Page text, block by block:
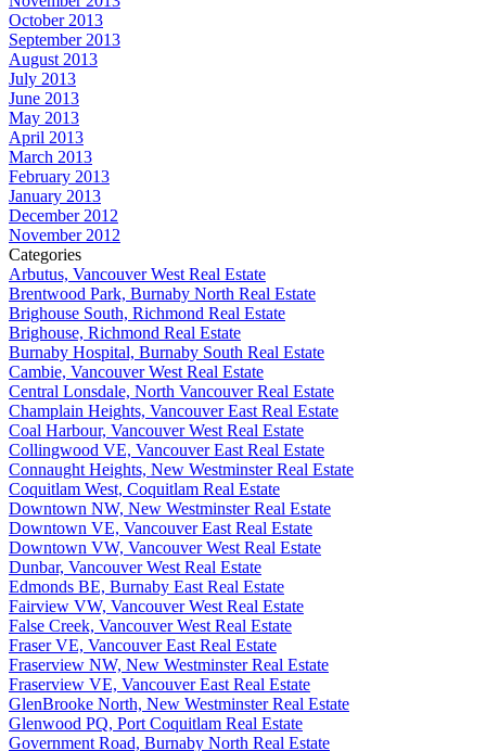
October 2013
September 2013
August 2013
July 2013
June 2013
May 2013
April 2013
March 2013
February 2013
January 2013
December 2012
November 2012
Categories
Arbutus, Vancouver West Real Estate
Brentwood Park, Burnaby North Real Estate
Brighouse South, Richmond Real Estate
Brighouse, Richmond Real Estate
Burnaby Hospital, Burnaby South Real Estate
Cambie, Vancouver West Real Estate
Central Lonsdale, North Vancouver Real Estate
Champlain Heights, Vancouver East Real Estate
Coal Harbour, Vancouver West Real Estate
Collingwood VE, Vancouver East Real Estate
Connaught Heights, New Westminster Real Estate
Coquitlam West, Coquitlam Real Estate
Downtown NW, New Westminster Real Estate
Downtown VE, Vancouver East Real Estate
Downtown VW, Vancouver West Real Estate
Dunbar, Vancouver West Real Estate
Edmonds BE, Burnaby East Real Estate
Fairview VW, Vancouver West Real Estate
False Creek, Vancouver West Real Estate
Fraser VE, Vancouver East Real Estate
Fraserview NW, New Westminster Real Estate
Fraserview VE, Vancouver East Real Estate
GlenBrooke North, New Westminster Real Estate
Glenwood PQ, Port Coquitlam Real Estate
Government Road, Burnaby North Real Estate